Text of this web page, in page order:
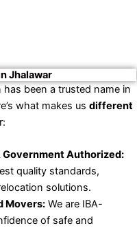
Jhalawar
been a trusted name in
what makes us different
Government Authorized:
quality standards,
solutions.
Movers:We are IBA-
of safe and